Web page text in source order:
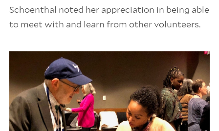
Schoenthal noted her appreciation in being able
to meet with and learn from other volunteers.